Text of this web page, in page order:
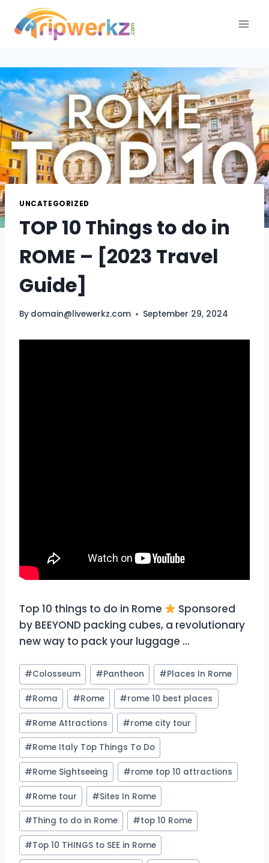
content
UNCATEGORIZED
TOP 10 Things to do in
ROME – [2023 Travel
Guide]
By domain@livewerkz.com September 29, 2024
Top 10 things to do in Rome
Sponsored
by BEEYOND packing cubes, a revolutionary
new way to pack your luggage …
Post
Tags:
#Colosseum #Pantheon #Places In Rome
#Roma #Rome #rome 10 best places
#Rome Attractions #rome city tour
#Rome Italy Top Things To Do
#Rome Sightseeing #rome top 10 attractions
#Rome tour #Sites In Rome
#Thing to do in Rome #top 10 Rome
#Top 10 THINGS to SEE in Rome